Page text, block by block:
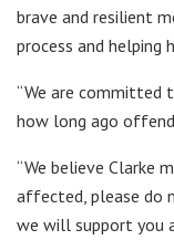
brave and resilient
process and helping
“We are committed
how long ago
“We believe Clarke
affected, please do
we will support you